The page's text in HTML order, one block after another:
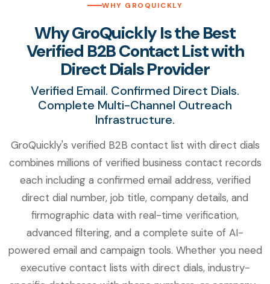
WHY GROQUICKLY
Why GroQuickly Is the Best
Verified B2B Contact List with
Direct Dials Provider
Verified Email. Confirmed Direct Dials.
Complete Multi-Channel Outreach
Infrastructure.
GroQuickly's verified B2B contact list with direct dials
combines millions of verified business contact records
each including a confirmed email address, verified
direct dial number, job title, company details, and
firmographic data with real-time verification,
advanced filtering, and a complete suite of AI-
powered email and campaign tools. Whether you need
executive contact lists with direct dials, industry-